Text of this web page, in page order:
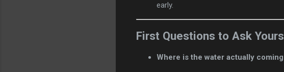
early.
First Questions to Ask
Where is the water actually